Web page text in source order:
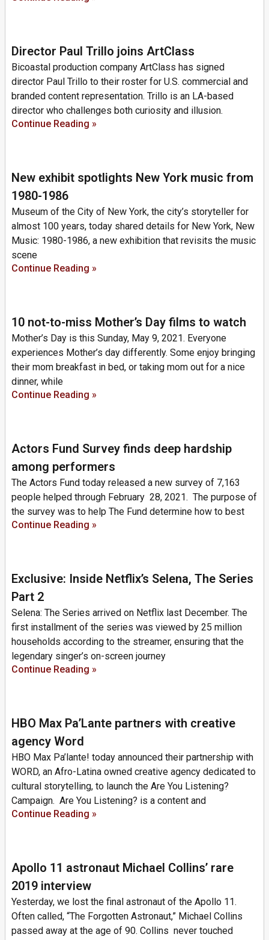
Director Paul Trillo joins ArtClass
Bicoastal production company ArtClass has signed
director Paul Trillo to their roster for U.S. commercial and
branded content representation. Trillo is an LA-based
director who challenges both curiosity and illusion.
Continue Reading »
New exhibit spotlights New York music from
1980-1986
Museum of the City of New York, the city’s storyteller for
almost 100 years, today shared details for New York, New
Music: 1980-1986, a new exhibition that revisits the music
scene
Continue Reading »
10 not-to-miss Mother’s Day films to watch
Mother’s Day is this Sunday, May 9, 2021. Everyone
experiences Mother’s day differently. Some enjoy bringing
their mom breakfast in bed, or taking mom out for a nice
dinner, while
Continue Reading »
Actors Fund Survey finds deep hardship
among performers
The Actors Fund today released a new survey of 7,163
people helped through February 28, 2021. The purpose of
the survey was to help The Fund determine how to best
Continue Reading »
Exclusive: Inside Netflix’s Selena, The Series
Part 2
Selena: The Series arrived on Netflix last December. The
first installment of the series was viewed by 25 million
households according to the streamer, ensuring that the
legendary singer’s on-screen journey
Continue Reading »
HBO Max Pa’Lante partners with creative
agency Word
HBO Max Pa’lante! today announced their partnership with
WORD, an Afro-Latina owned creative agency dedicated to
cultural storytelling, to launch the Are You Listening?
Campaign. Are You Listening? is a content and
Continue Reading »
Apollo 11 astronaut Michael Collins’ rare
2019 interview
Yesterday, we lost the final astronaut of the Apollo 11.
Often called, “The Forgotten Astronaut,” Michael Collins
passed away at the age of 90. Collins never touched